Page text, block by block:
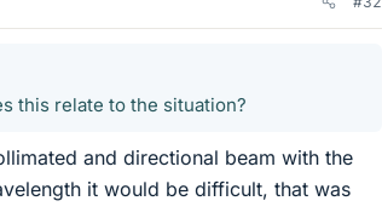
this relate to the situation?
and directional beam with the
it would be difficult, that was